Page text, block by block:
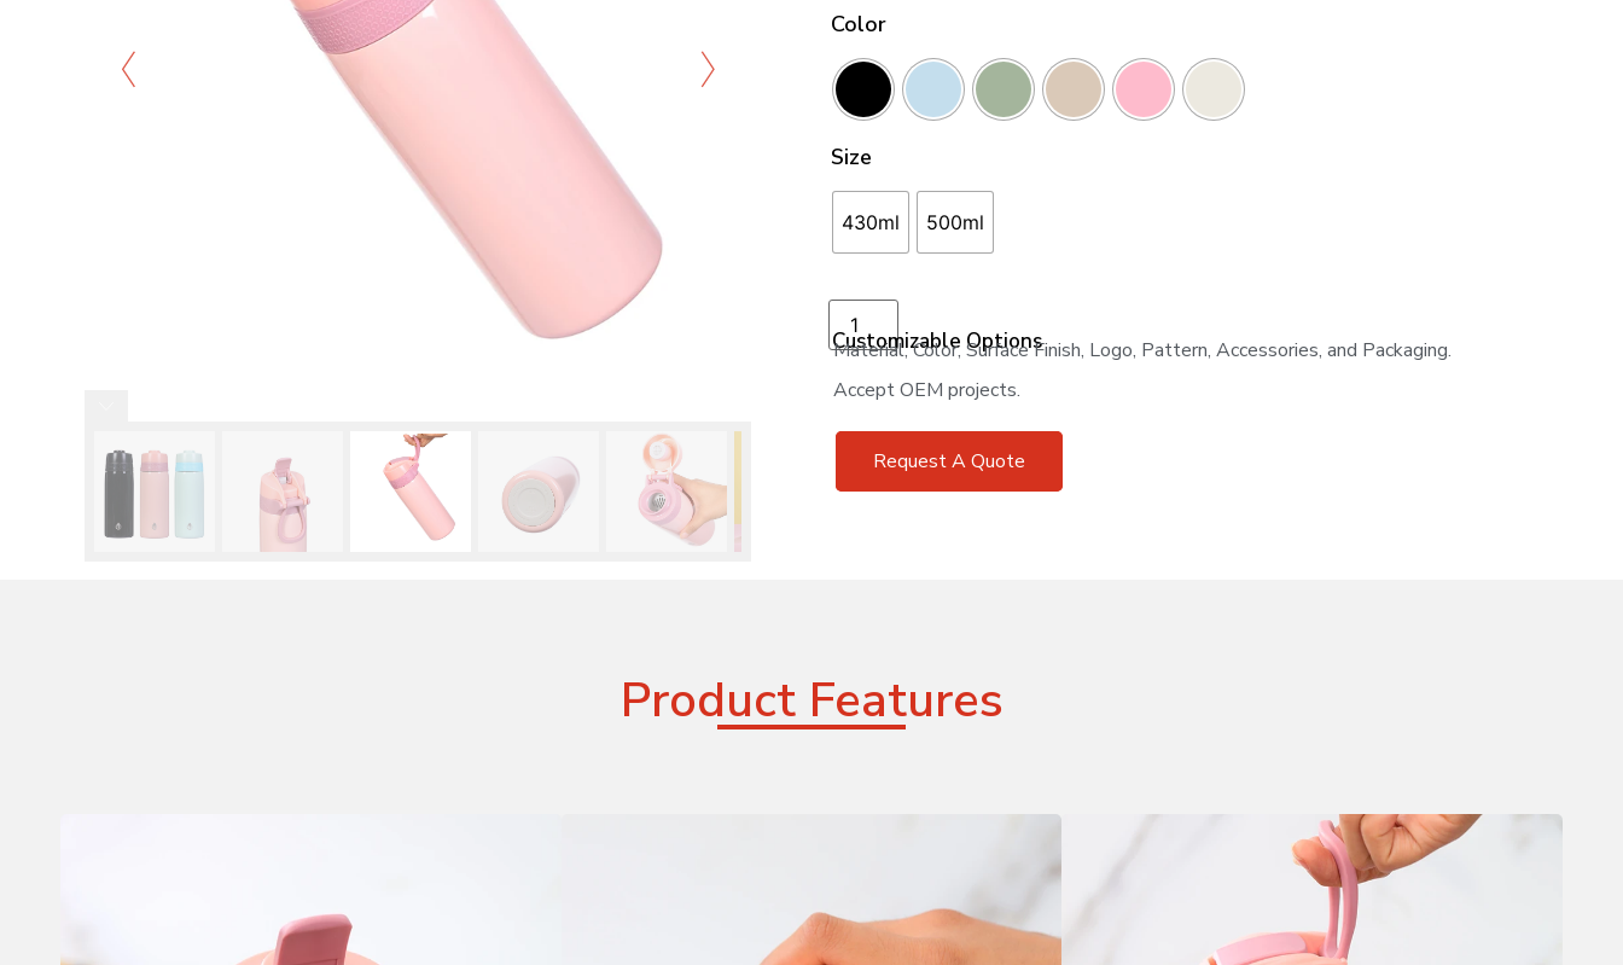
Color
Size
430ml 500ml
Customizable Options
Material, Color, Surface Finish, Logo, Pattern, Accessories, and Packaging.
Accept OEM projects.
Request A Quote
Product Features